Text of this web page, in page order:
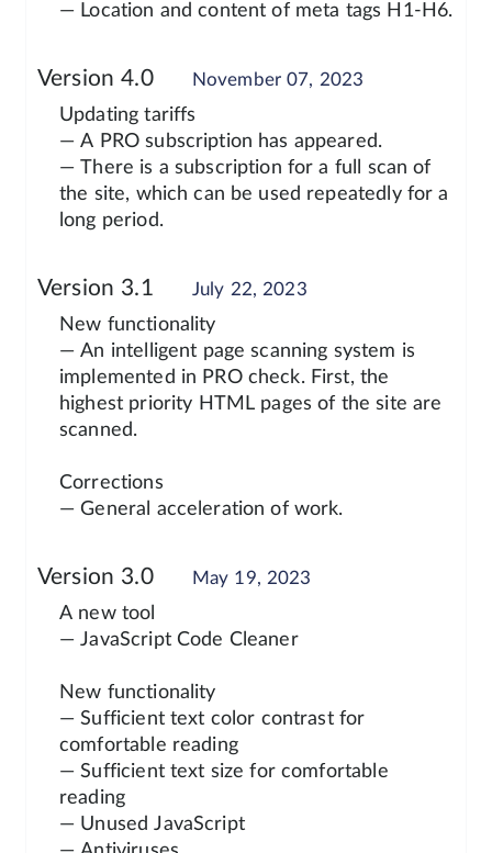
— Location and content of meta tags H1-H6.
Version 4.0 November 07, 2023
Updating tariffs
— A PRO subscription has appeared.
— There is a subscription for a full scan of
the site, which can be used repeatedly for a
long period.
Version 3.1 July 22, 2023
New functionality
— An intelligent page scanning system is
implemented in PRO check. First, the
highest priority HTML pages of the site are
scanned.
Corrections
— General acceleration of work.
Version 3.0 May 19, 2023
A new tool
— JavaScript Code Cleaner
New functionality
— Sufficient text color contrast for
comfortable reading
— Sufficient text size for comfortable
reading
— Unused JavaScript